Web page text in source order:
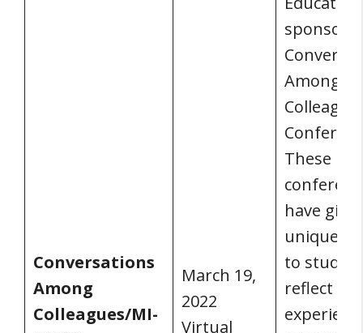
Conversations
Among
Colleagues/MI-
March 19,
2022
Virtual
Among
These
have
unique
to study
reflect on